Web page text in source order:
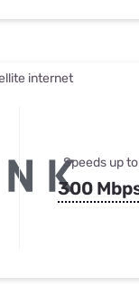
internet
Speeds up to
300